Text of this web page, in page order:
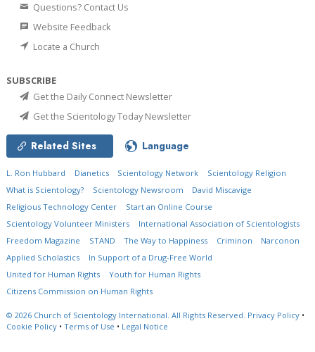
Questions? Contact Us
Website Feedback
Locate a Church
SUBSCRIBE
Get the Daily Connect Newsletter
Get the Scientology Today Newsletter
Related Sites Language
L. Ron Hubbard Dianetics Scientology Network
Scientology Religion
What is Scientology?
Scientology Newsroom
David Miscavige
Religious Technology Center
Start an Online Course
Scientology Volunteer Ministers
International Association of Scientologists
Freedom Magazine
STAND The Way to Happiness Criminon
Narconon
Applied Scholastics
In Support of a Drug-Free World
United for Human Rights
Youth for Human Rights
Citizens Commission on Human Rights
© 2026 Church of Scientology International. All Rights Reserved. Privacy Policy •
Cookie Policy • Terms of Use • Legal Notice